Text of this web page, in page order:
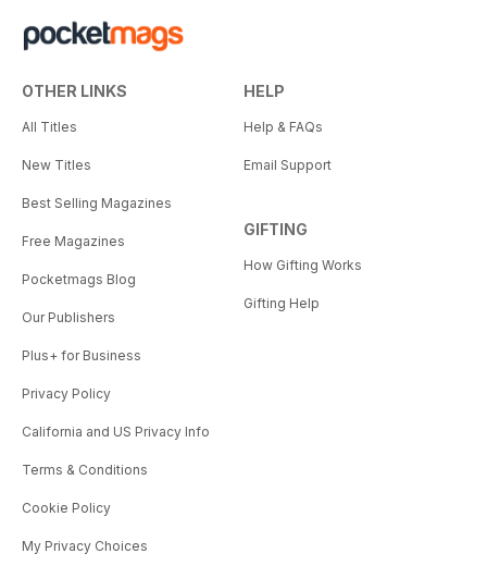
OTHER LINKS
All Titles
New Titles
Best Selling Magazines
Free Magazines
Pocketmags Blog
Our Publishers
Plus+ for Business
Privacy Policy
California and US Privacy Info
Terms & Conditions
Cookie Policy
My Privacy Choices
HELP
Help & FAQs
Email Support
GIFTING
How Gifting Works
Gifting Help